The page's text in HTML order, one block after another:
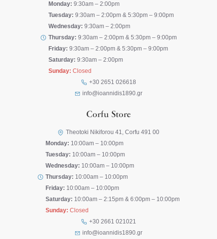
Monday: 9:30am – 2:00pm
Tuesday: 9:30am – 2:00pm & 5:30pm – 9:00pm
Wednesday: 9:30am – 2:00pm
Thursday: 9:30am – 2:00pm & 5:30pm – 9:00pm
Friday: 9:30am – 2:00pm & 5:30pm – 9:00pm
Saturday: 9:30am – 2:00pm
Sunday: Closed
+30 2651 026618
info@ioannidis1890.gr
Corfu Store
Theotoki Nikiforou 41, Corfu 491 00
Monday: 10:00am – 10:00pm
Tuesday: 10:00am – 10:00pm
Wednesday: 10:00am – 10:00pm
Thursday: 10:00am – 10:00pm
Friday: 10:00am – 10:00pm
Saturday: 10:00am – 2:15pm & 6:00pm – 10:00pm
Sunday: Closed
+30 2661 021021
info@ioannidis1890.gr